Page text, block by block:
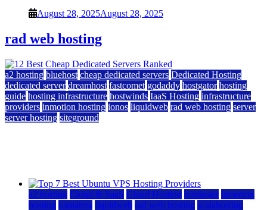
August 28, 2025August 28, 2025
rad web hosting
a2 hosting bluehost cheap dedicated servers Dedicated Hosting
dedicated server dreamhost fastcomet godaddy hostgator hosting
guide hosting infrastructure hostwinds IaaS Hosting infrastructure
providers inmotion hosting ionos liquidweb rad web hosting server
server hosting siteground
a2 hosting Cloud & SaaS Cloud Hosting hostinger inmotion
hosting kamatera liquidweb rad web hosting scalahosting